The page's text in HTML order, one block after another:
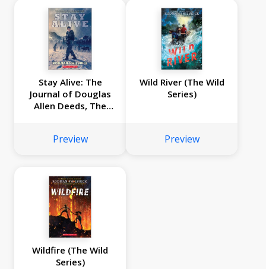
Stay Alive: The
Journal of Douglas
Allen Deeds, The
Preview
Wild River (The Wild
Series)
Preview
Wildfire (The Wild
Series)